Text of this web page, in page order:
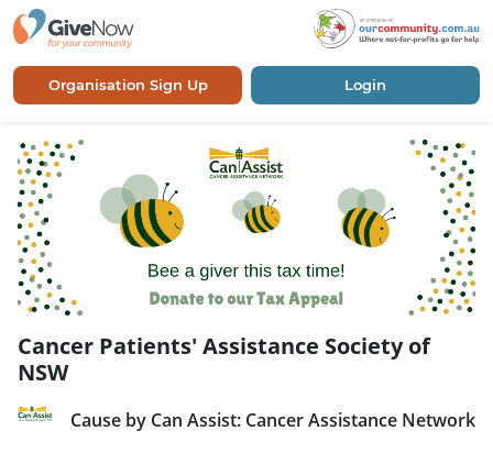
Organisation Sign Up Login
Cancer Patients' Assistance Society of
NSW
Cause by Can Assist: Cancer Assistance Network